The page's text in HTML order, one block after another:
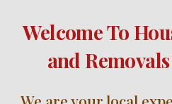
Welcome To
and